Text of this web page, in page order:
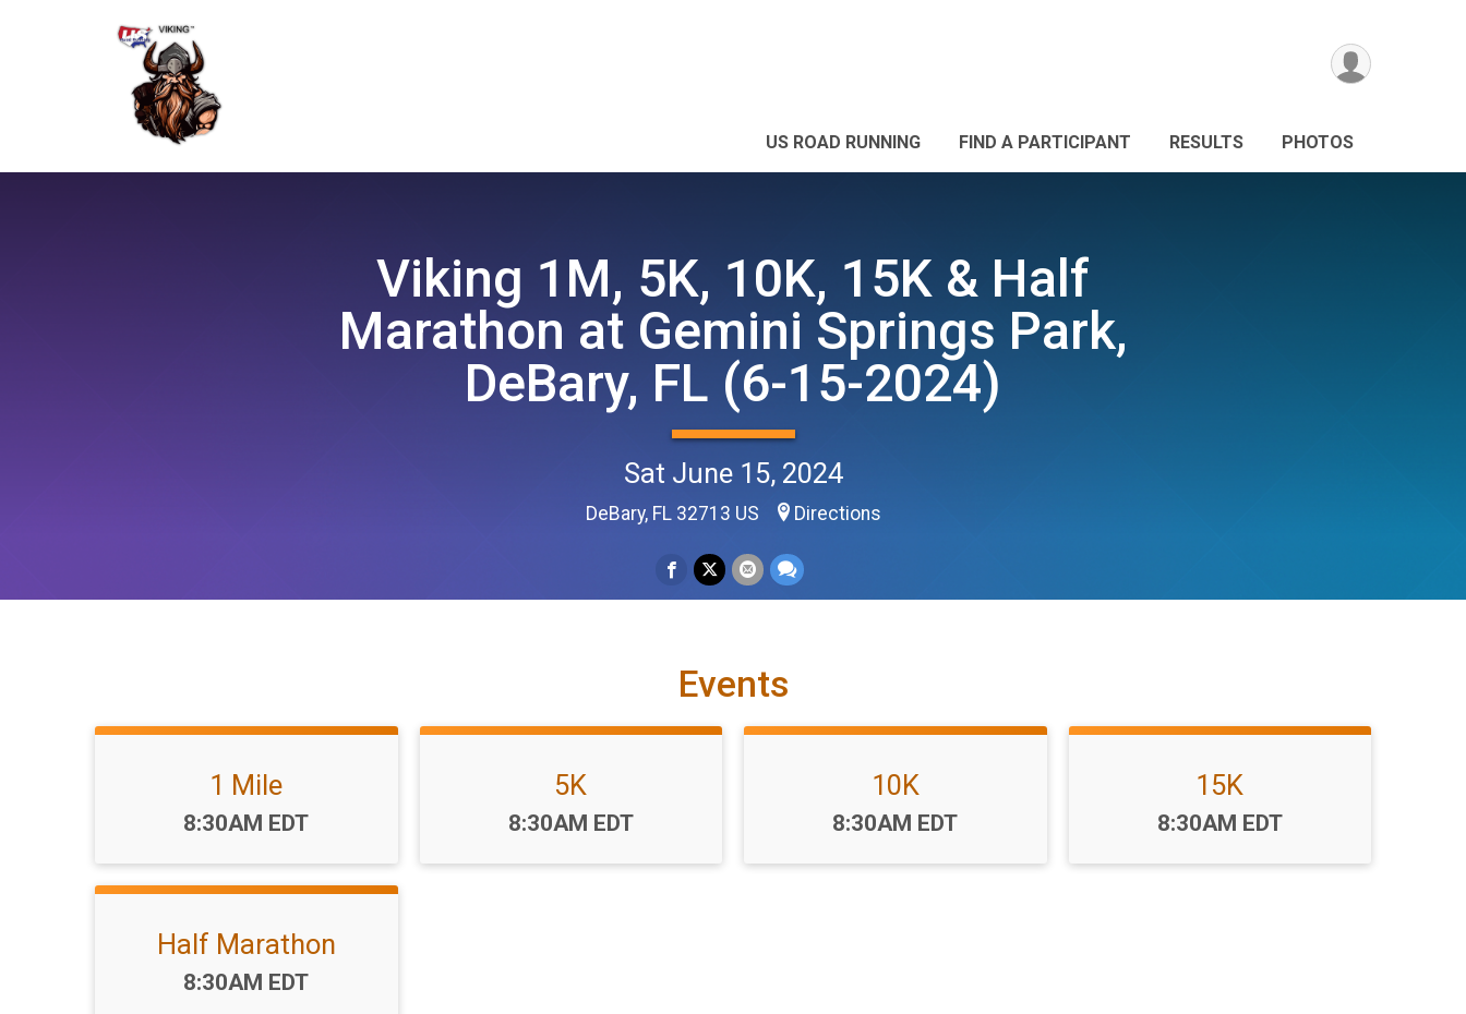
US ROAD RUNNING FIND A PARTICIPANT RESULTS PHOTOS
Viking 1M, 5K, 10K, 15K & Half
Marathon at Gemini Springs Park,
DeBary, FL (6-15-2024)
Sat June 15, 2024
DeBary, FL 32713 US Directions
Events
1 Mile
Time:
8:30AM EDT
5K
Time:
8:30AM EDT
10K
Time:
8:30AM EDT
15K
Time:
8:30AM EDT
Half Marathon
Time:
8:30AM EDT